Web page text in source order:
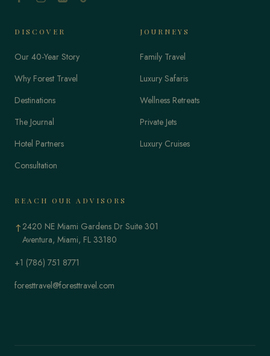
DISCOVER
Our 40-Year Story
Why Forest Travel
Destinations
The Journal
Hotel Partners
Consultation
JOURNEYS
Family Travel
Luxury Safaris
Wellness Retreats
Private Jets
Luxury Cruises
REACH OUR ADVISORS
↑2420 NE Miami Gardens Dr Suite 301
Aventura, Miami, FL 33180
+1 (786) 751 8771
foresttravel@foresttravel.com